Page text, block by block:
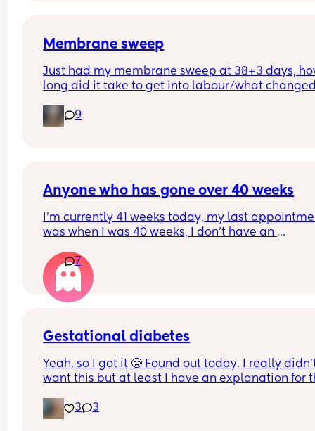
Membrane sweep
Just had my membrane sweep at 38+3 days,
long did it take to get into labour/what
9
Anyone who has gone over 40 weeks
I’m currently 41 weeks today, my last
was when I was 40 weeks, I don’t have an
section if I don’t go into natural labour, but
should be seen before that to see if baby is
I’m dilated?
7
Gestational diabetes
Yeah, so I got it 🥲 Found out today. I really
want this but at least I have an explanation for
placenta previa and low iron, insomnia etc etc
now we gotta top it up with a bit of diabetes as
3 3